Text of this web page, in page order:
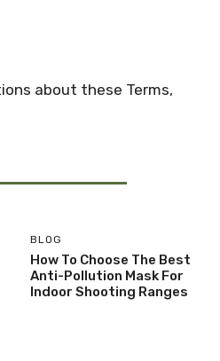
about these Terms,
BLOG
How To Choose The Best
Anti-Pollution Mask For
Indoor Shooting Ranges